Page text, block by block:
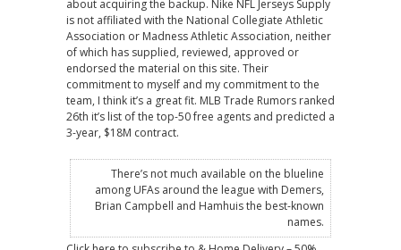
about acquiring the backup. Nike NFL Jerseys Supply
is not affiliated with the National Collegiate Athletic
Association or Madness Athletic Association, neither
of which has supplied, reviewed, approved or
endorsed the material on this site. Their
commitment to myself and my commitment to the
team, I think it’s a great fit. MLB Trade Rumors ranked
26th it’s list of the top-50 free agents and predicted a
3-year, $18M contract.
There’s not much available on the blueline
among UFAs around the league with Demers,
Brian Campbell and Hamhuis the best-known
names.